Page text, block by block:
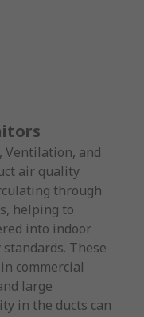
Ventilation, and
air quality
through
helping to
into indoor
These
commercial
large
in the ducts can